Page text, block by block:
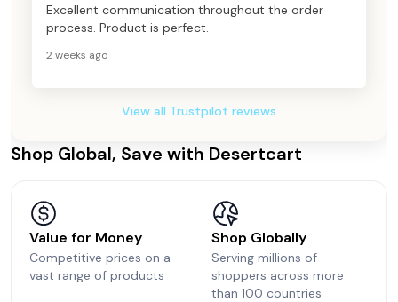
Excellent communication throughout the order
process. Product is perfect.
2 weeks ago
View all Trustpilot reviews
Shop Global, Save with Desertcart
Value for Money
Competitive prices on a
vast range of products
Shop Globally
Serving millions of
shoppers across more
than 100 countries